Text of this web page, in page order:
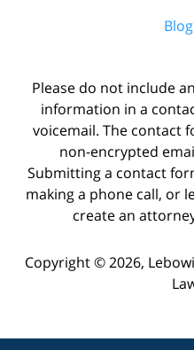
Please do not include
information in a
voicemail. The contact
non-encrypted
Submitting a contact
making a phone call, or
create an
Copyright © 2026,